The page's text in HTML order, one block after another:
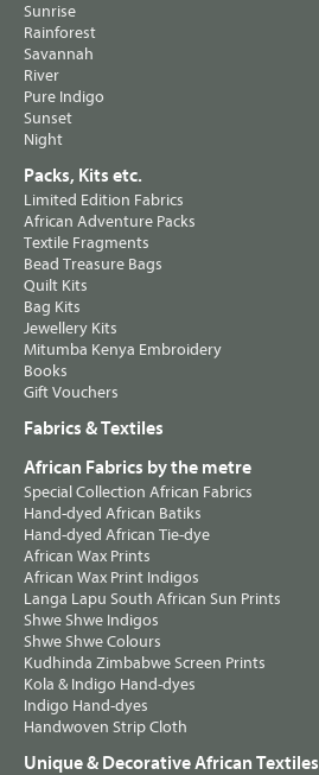
Sunrise
Rainforest
Savannah
River
Pure Indigo
Sunset
Night
Packs, Kits etc.
Limited Edition Fabrics
African Adventure Packs
Textile Fragments
Bead Treasure Bags
Quilt Kits
Bag Kits
Jewellery Kits
Mitumba Kenya Embroidery
Books
Gift Vouchers
Fabrics & Textiles
African Fabrics by the metre
Special Collection African Fabrics
Hand-dyed African Batiks
Hand-dyed African Tie-dye
African Wax Prints
African Wax Print Indigos
Langa Lapu South African Sun Prints
Shwe Shwe Indigos
Shwe Shwe Colours
Kudhinda Zimbabwe Screen Prints
Kola & Indigo Hand-dyes
Indigo Hand-dyes
Handwoven Strip Cloth
Unique & Decorative African Textiles